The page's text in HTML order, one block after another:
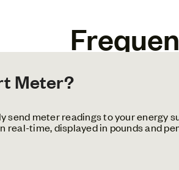
Meter?
meter readings to your energy
real-time, displayed in pounds and